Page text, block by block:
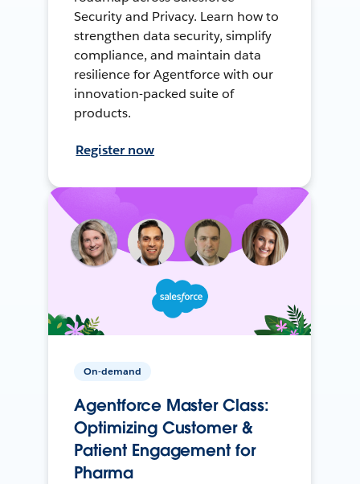
Security and Privacy. Learn how to
strengthen data security, simplify
compliance, and maintain data
resilience for Agentforce with our
innovation-packed suite of
products.
Register now
On-demand
Agentforce Master Class:
Optimizing Customer &
Patient Engagement for
Pharma